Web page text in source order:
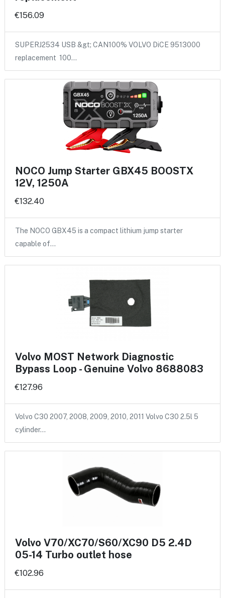
€156.09
SUPERJ2534 USB &gt; CAN100% VOLVO DiCE 9513000
replacement 100…
NOCO Jump Starter GBX45 BOOSTX
12V, 1250A
€132.40
The NOCO GBX45 is a compact lithium jump starter
capable of…
Volvo MOST Network Diagnostic
Bypass Loop - Genuine Volvo 8688083
€127.96
Volvo C30 2007, 2008, 2009, 2010, 2011 Volvo C30 2.5l 5
cylinder…
Volvo V70/XC70/S60/XC90 D5 2.4D
05-14 Turbo outlet hose
€102.96